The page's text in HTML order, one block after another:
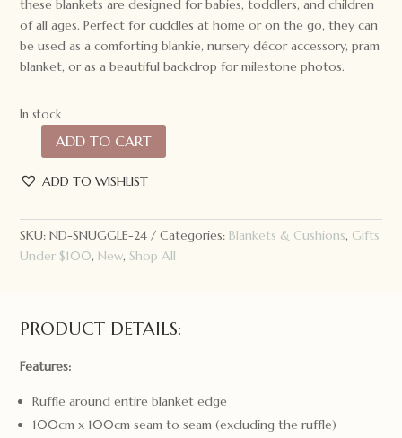
these blankets are designed for babies, toddlers, and children
of all ages. Perfect for cuddles at home or on the go, they can
be used as a comforting blankie, nursery décor accessory, pram
blanket, or as a beautiful backdrop for milestone photos.
In stock
Snuggle
Hunny
Ruffle
Baby
Blanket
ADD TO CART
ADD TO WISHLIST
SKU:ND-SNUGGLE-24 Categories:Blankets & Cushions, Gifts
Under $100,New, Shop All
PRODUCT DETAILS:
Features:
Ruffle around entire blanket edge
100cm x 100cm seam to seam (excluding the ruffle)